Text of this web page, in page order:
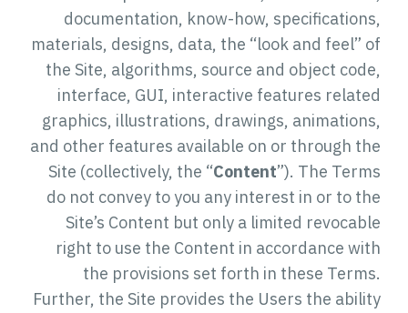
documentation, know-how, specifications,
materials, designs, data, the “look and feel” of
the Site, algorithms, source and object code,
interface, GUI, interactive features related
graphics, illustrations, drawings, animations,
and other features available on or through the
Site (collectively, the “Content”). The Terms
do not convey to you any interest in or to the
Site’s Content but only a limited revocable
right to use the Content in accordance with
the provisions set forth in these Terms.
Further, the Site provides the Users the ability